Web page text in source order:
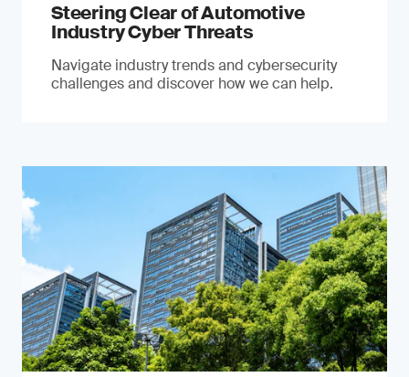
Steering Clear of Automotive
Industry Cyber Threats
Navigate industry trends and cybersecurity
challenges and discover how we can help.